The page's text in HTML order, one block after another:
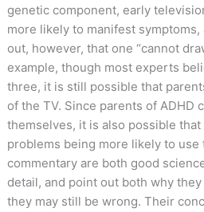
genetic component, early
more likely to manifest
out, however, that one “cannot
example, though most experts
three, it is still possible that
of the TV. Since parents of
themselves, it is also possible
problems being more likely to
commentary are both good
detail, and point out both why
they may still be wrong. Their